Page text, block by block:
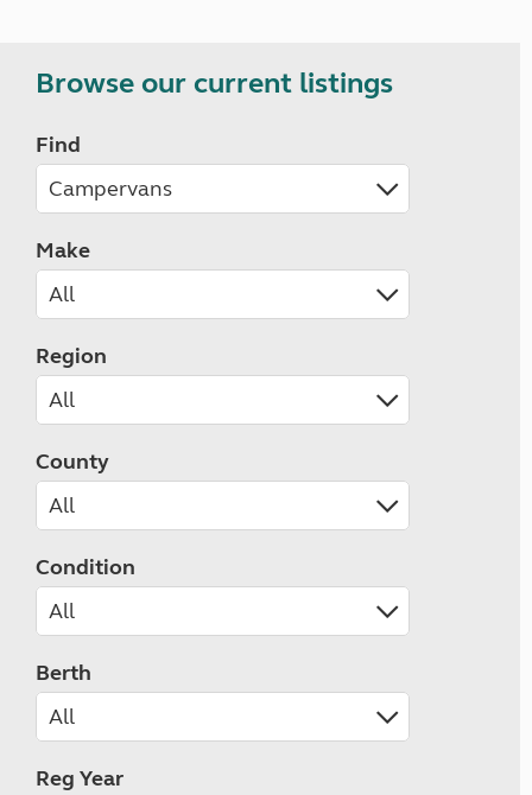
Browse our current listings
Find
Make
Region
County
Condition
Berth
Reg Year